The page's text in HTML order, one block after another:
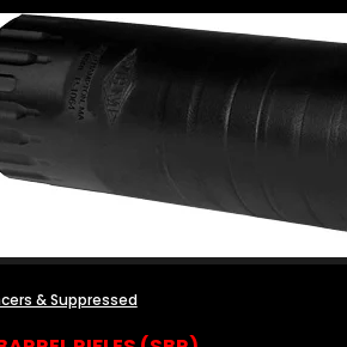
& Suppressed